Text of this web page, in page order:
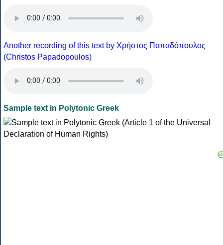
Another recording of this text by Χρήστος Παπαδόπουλος
(Christos Papadopoulos)
Sample text in Polytonic Greek